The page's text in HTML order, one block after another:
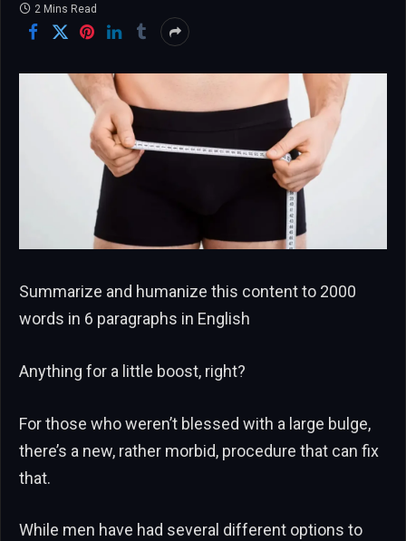
2 Mins Read
Summarize and humanize this content to 2000
words in 6 paragraphs in English
Anything for a little boost, right?
For those who weren’t blessed with a large bulge,
there’s a new, rather morbid, procedure that can fix
that.
While men have had several different options to